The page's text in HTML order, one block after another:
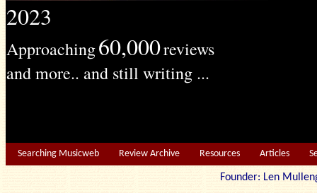
2023
Approaching60,000reviews
and more.. and still writing ...
Searching Musicweb Review Archive Resources Articles
Founder: Len